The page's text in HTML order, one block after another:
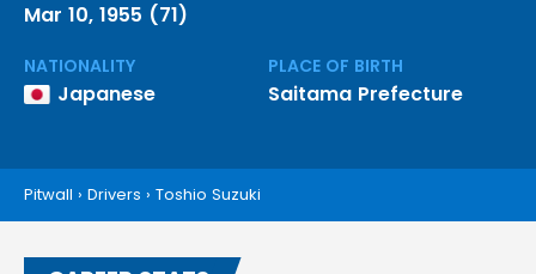
Mar 10, 1955 (71)
NATIONALITY
Japanese
PLACE OF BIRTH
Saitama Prefecture
Pitwall › Drivers › Toshio Suzuki